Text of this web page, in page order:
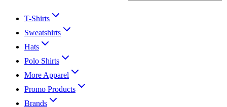
T-Shirts
Sweatshirts
Hats
Polo Shirts
More Apparel
Promo Products
Brands